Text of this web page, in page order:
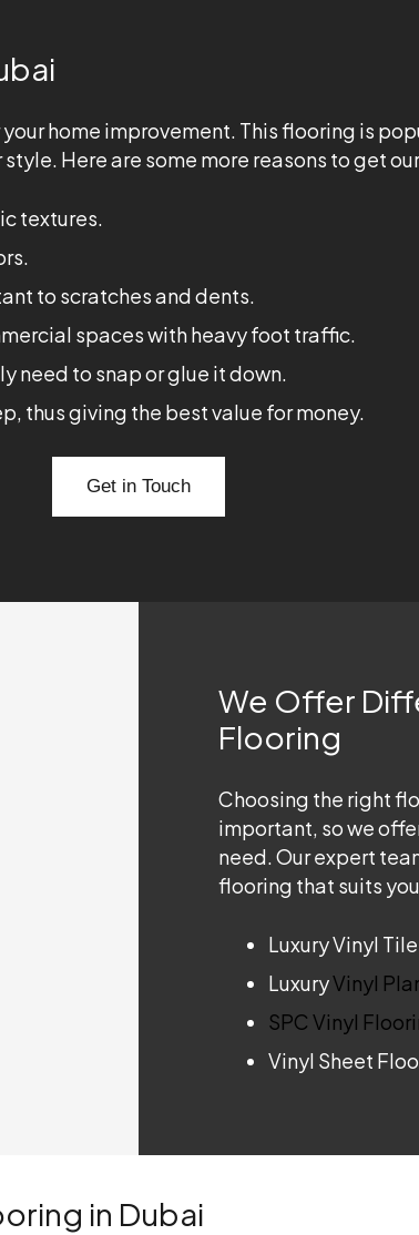
home improvement. This flooring is
Here are some more reasons to get
textures.
to scratches and dents.
spaces with heavy foot traffic.
need to snap or glue it down.
thus giving the best value for money.
Get in Touch
We Offer
Flooring
Choosing the right
important, so we
need. Our expert
flooring that suits
Luxury Vinyl
LuxuryVinyl
SPC Vinyl
Vinyl Sheet
in Dubai